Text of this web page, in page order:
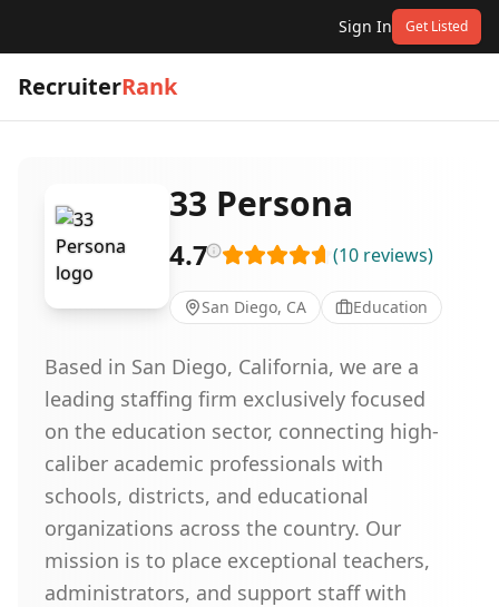
Sign In Get Listed
RecruiterRank
33 Persona
4.7 (10 reviews)
San Diego, CA Education
Based in San Diego, California, we are a
leading staffing firm exclusively focused
on the education sector, connecting high-
caliber academic professionals with
schools, districts, and educational
organizations across the country. Our
mission is to place exceptional teachers,
administrators, and support staff with